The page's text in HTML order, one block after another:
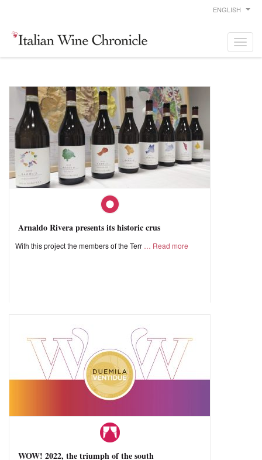
ENGLISH
Arnaldo Rivera presents its historic crus
With this project the members of the Terr Read more
WOW! 2022, the triumph of the south